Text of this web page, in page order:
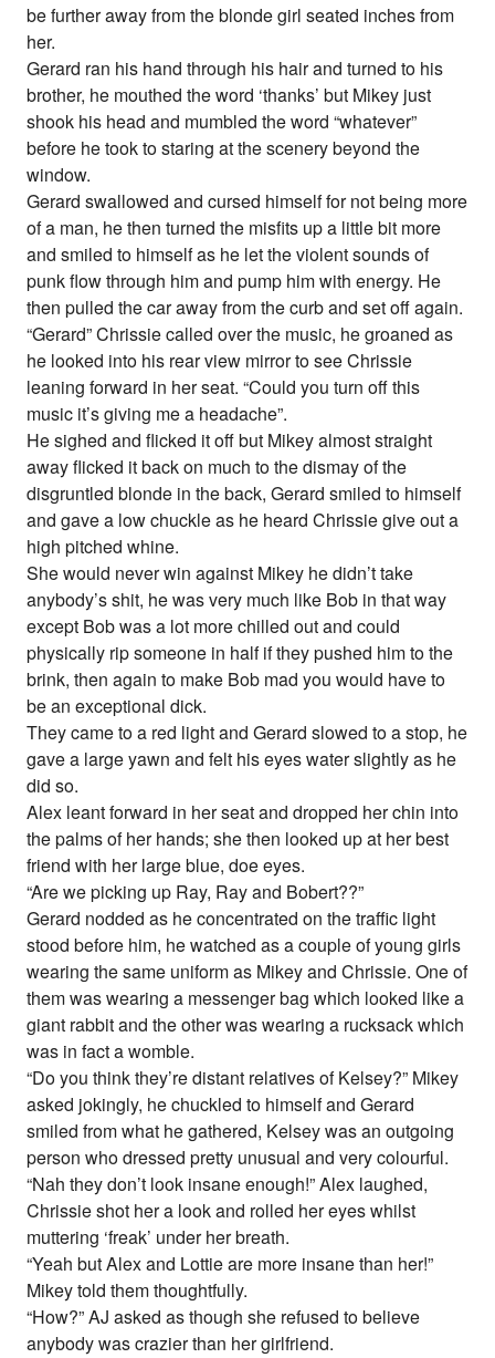
be further away from the blonde girl seated inches from
her.
Gerard ran his hand through his hair and turned to his
brother, he mouthed the word ‘thanks’ but Mikey just
shook his head and mumbled the word “whatever”
before he took to staring at the scenery beyond the
window.
Gerard swallowed and cursed himself for not being more
of a man, he then turned the misfits up a little bit more
and smiled to himself as he let the violent sounds of
punk flow through him and pump him with energy. He
then pulled the car away from the curb and set off again.
“Gerard” Chrissie called over the music, he groaned as
he looked into his rear view mirror to see Chrissie
leaning forward in her seat. “Could you turn off this
music it’s giving me a headache”.
He sighed and flicked it off but Mikey almost straight
away flicked it back on much to the dismay of the
disgruntled blonde in the back, Gerard smiled to himself
and gave a low chuckle as he heard Chrissie give out a
high pitched whine.
She would never win against Mikey he didn’t take
anybody’s shit, he was very much like Bob in that way
except Bob was a lot more chilled out and could
physically rip someone in half if they pushed him to the
brink, then again to make Bob mad you would have to
be an exceptional dick.
They came to a red light and Gerard slowed to a stop, he
gave a large yawn and felt his eyes water slightly as he
did so.
Alex leant forward in her seat and dropped her chin into
the palms of her hands; she then looked up at her best
friend with her large blue, doe eyes.
“Are we picking up Ray, Ray and Bobert??”
Gerard nodded as he concentrated on the traffic light
stood before him, he watched as a couple of young girls
wearing the same uniform as Mikey and Chrissie. One of
them was wearing a messenger bag which looked like a
giant rabbit and the other was wearing a rucksack which
was in fact a womble.
“Do you think they’re distant relatives of Kelsey?” Mikey
asked jokingly, he chuckled to himself and Gerard
smiled from what he gathered, Kelsey was an outgoing
person who dressed pretty unusual and very colourful.
“Nah they don’t look insane enough!” Alex laughed,
Chrissie shot her a look and rolled her eyes whilst
muttering ‘freak’ under her breath.
“Yeah but Alex and Lottie are more insane than her!”
Mikey told them thoughtfully.
“How?” AJ asked as though she refused to believe
anybody was crazier than her girlfriend.